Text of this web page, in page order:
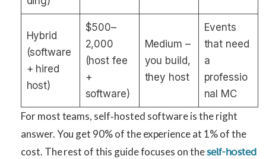
Hybrid
(software
+ hired
host)
$500–
2,000
(host fee
+
software)
Medium –
you build,
they host
Events
that need
a
professio
nal MC
For most teams, self‑hosted software is the right
answer. You get 90% of the experience at 1% of the
cost. The rest of this guide focuses on theself-hosted